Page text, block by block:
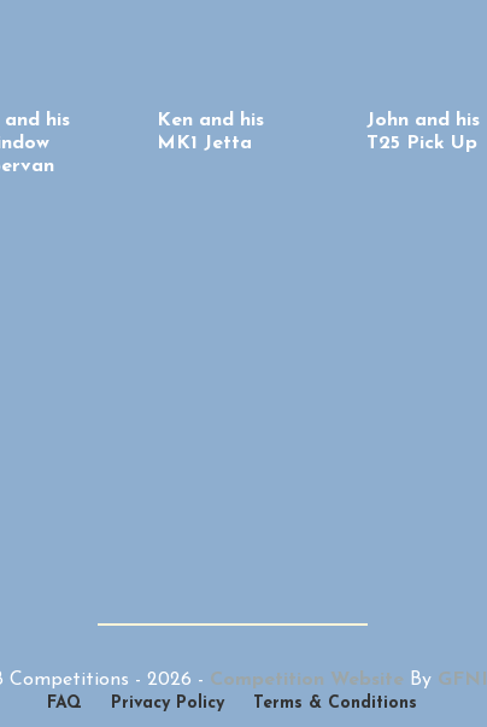
and his
Ken and his
MK1 Jetta
John and his
T25 Pick Up
Competitions -2026 - Competition Website By GFNI
FAQ Privacy Policy Terms & Conditions